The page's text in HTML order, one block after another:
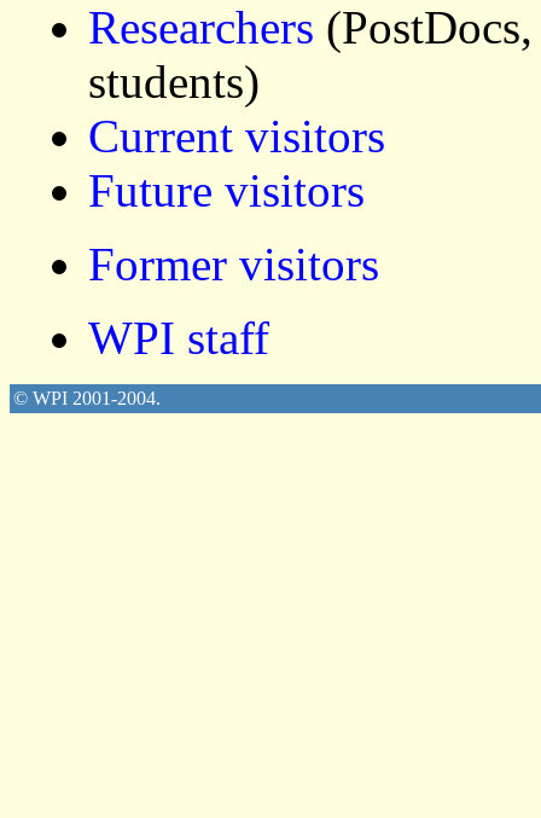
Researchers
students)
Current visitors
Future visitors
Former visitors
WPI staff
© WPI 2001-2004.